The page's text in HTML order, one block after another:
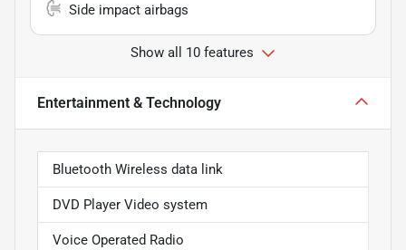
Side impact airbags
Show all 10 features
Entertainment & Technology
Bluetooth Wireless data link
DVD Player Video system
Voice Operated Radio